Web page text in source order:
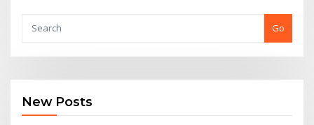
Go
New Posts